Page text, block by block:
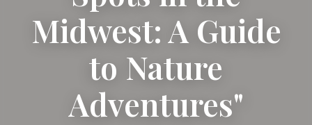
Midwest: A Guide
to Nature
Adventures"